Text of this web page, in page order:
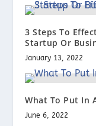
3 Steps To
Startup Or
January 13, 2022
What To Put In
June 6, 2022